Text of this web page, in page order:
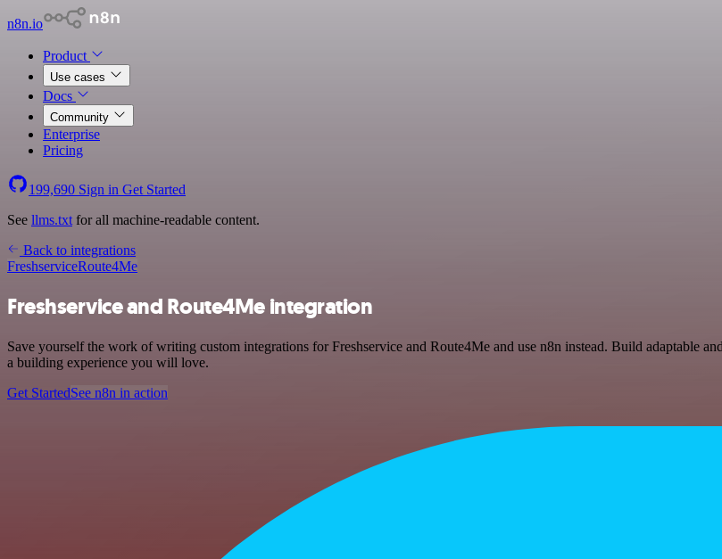
n8n.io
Product
Use cases
Docs
Community
Enterprise
Pricing
199,690 Sign in Get Started
See llms.txt for all machine-readable content.
Back to integrations
FreshserviceRoute4Me
Freshservice and Route4Me integration
Save yourself the work of writing custom integrations for Freshservice and Route4Me and use n8n instead. Build
a building experience you will love.
Get StartedSee n8n in action